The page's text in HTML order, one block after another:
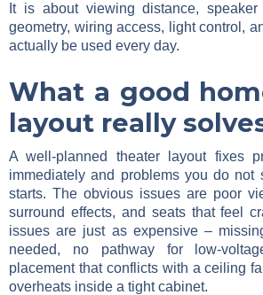
It is about viewing distance, speaker
geometry, wiring access, light control,
actually be used every day.
What a good
layout really
A well-planned theater layout fixes
immediately and problems you do not
starts. The obvious issues are poor
surround effects, and seats that feel
issues are just as expensive –
needed, no pathway for low-
placement that conflicts with a ceiling
overheats inside a tight cabinet.